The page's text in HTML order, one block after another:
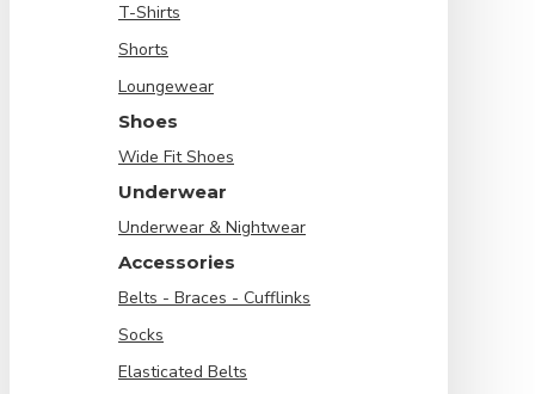
T-Shirts
Shorts
Loungewear
Shoes
Wide Fit Shoes
Underwear
Underwear & Nightwear
Accessories
Belts - Braces - Cufflinks
Socks
Elasticated Belts